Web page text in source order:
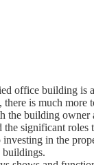
office building is
is much more
the building
significant roles
in the
buildings.